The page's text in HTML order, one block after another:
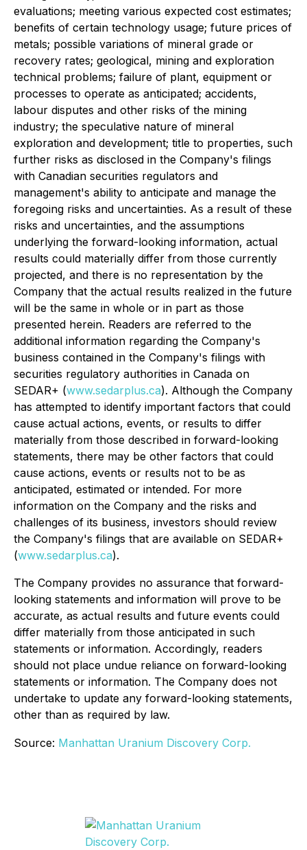
evaluations; meeting various expected cost estimates;
benefits of certain technology usage; future prices of
metals; possible variations of mineral grade or
recovery rates; geological, mining and exploration
technical problems; failure of plant, equipment or
processes to operate as anticipated; accidents,
labour disputes and other risks of the mining
industry; the speculative nature of mineral
exploration and development; title to properties, such
further risks as disclosed in the Company's filings
with Canadian securities regulators and
management's ability to anticipate and manage the
foregoing risks and uncertainties. As a result of these
risks and uncertainties, and the assumptions
underlying the forward-looking information, actual
results could materially differ from those currently
projected, and there is no representation by the
Company that the actual results realized in the future
will be the same in whole or in part as those
presented herein. Readers are referred to the
additional information regarding the Company's
business contained in the Company's filings with
securities regulatory authorities in Canada on
SEDAR+ (www.sedarplus.ca). Although the Company
has attempted to identify important factors that could
cause actual actions, events, or results to differ
materially from those described in forward-looking
statements, there may be other factors that could
cause actions, events or results not to be as
anticipated, estimated or intended. For more
information on the Company and the risks and
challenges of its business, investors should review
the Company's filings that are available on SEDAR+
(www.sedarplus.ca).
The Company provides no assurance that forward-
looking statements and information will prove to be
accurate, as actual results and future events could
differ materially from those anticipated in such
statements or information. Accordingly, readers
should not place undue reliance on forward-looking
statements or information. The Company does not
undertake to update any forward-looking statements,
other than as required by law.
Source: Manhattan Uranium Discovery Corp.